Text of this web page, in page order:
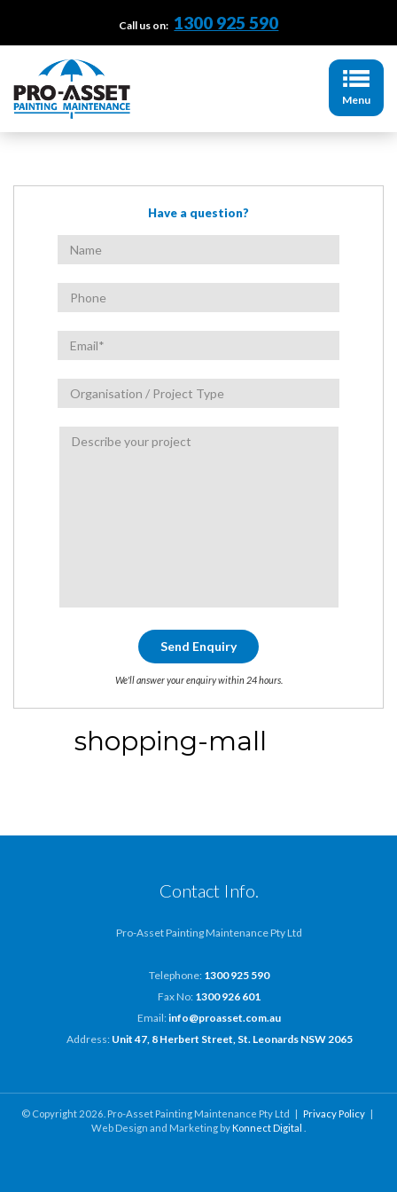
Call us on: 1300 925 590
Menu
Have a question?
We'll answer your enquiry within 24 hours.
shopping-mall
Contact Info.
Pro-Asset Painting Maintenance Pty Ltd
Telephone: 1300 925 590
Fax No: 1300 926 601
Email:info@proasset.com.au
Address: Unit 47, 8 Herbert Street, St. Leonards NSW 2065
© Copyright 2026. Pro-Asset Painting Maintenance Pty Ltd | Privacy Policy|
Web Design and Marketing byKonnect Digital